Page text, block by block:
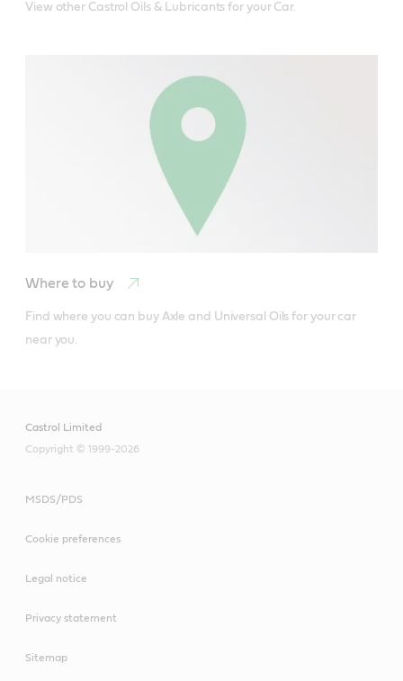
View other Castrol Oils & Lubricants for your Car.
Where to buy
Find where you can buy Axle and Universal Oils for your car
near you.
Castrol Limited
Copyright © 1999-2026
MSDS/PDS
Cookie preferences
Legal notice
Privacy statement
Sitemap